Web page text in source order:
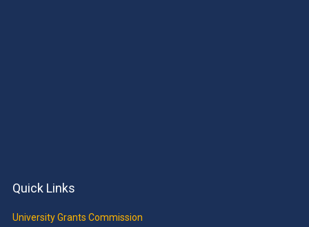
Quick Links
University Grants Commission